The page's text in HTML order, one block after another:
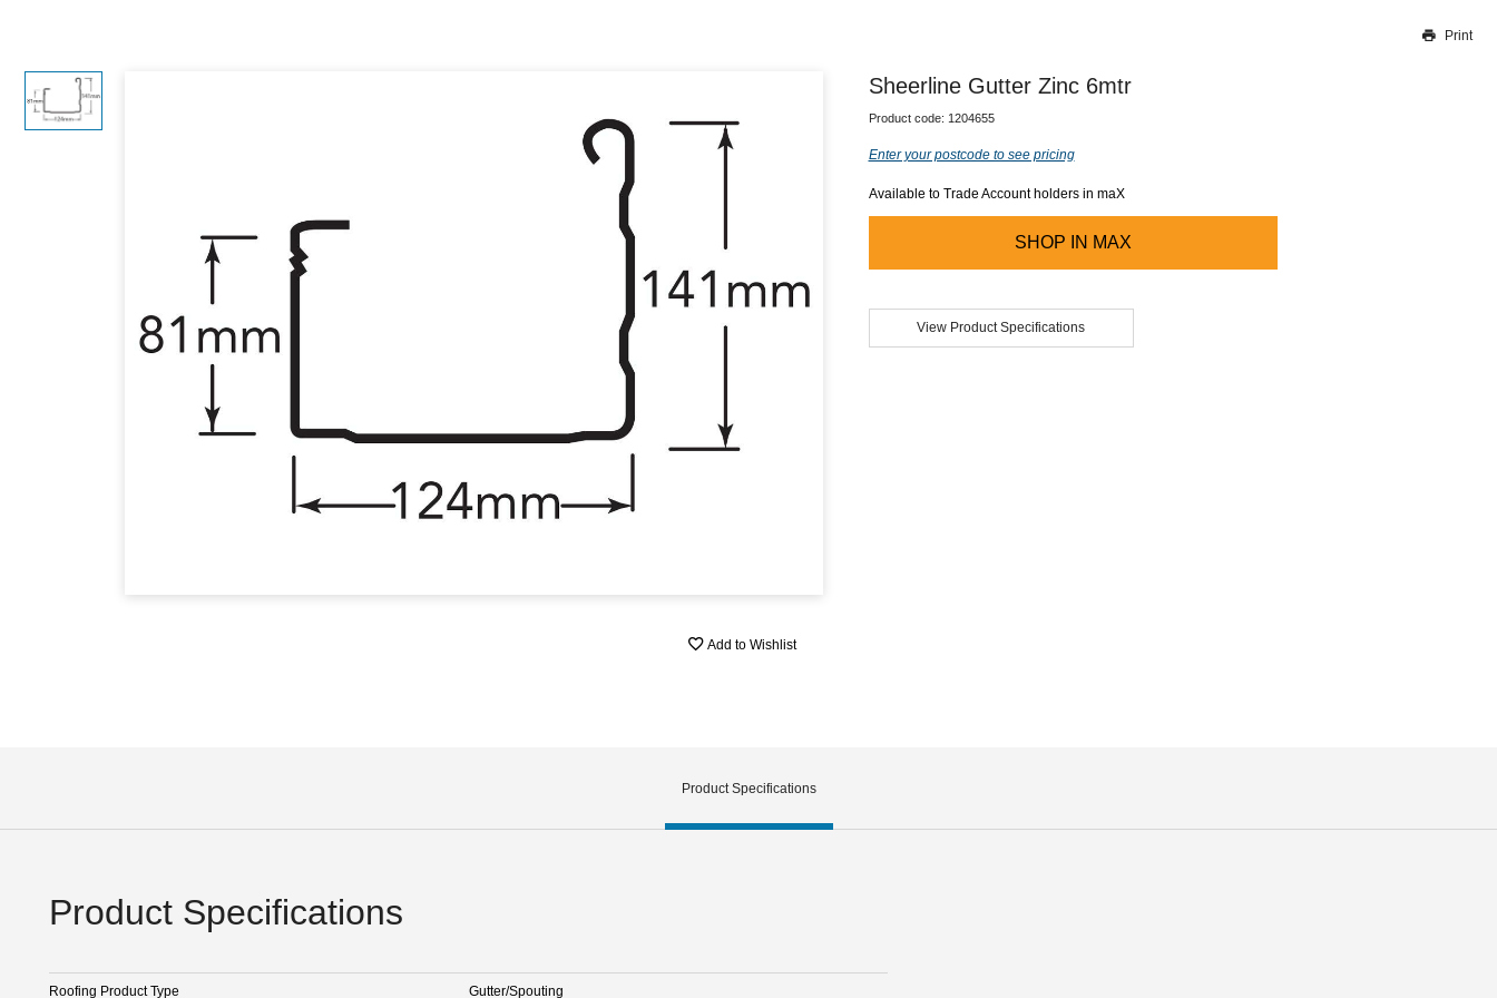
Our team will work to update this soon
Print
Add to Wishlist
Sheerline Gutter Zinc 6mtr
Product code: 1204655
Enter your postcode to see pricing
Available to Trade Account holders in maX
SHOP IN MAX
View Product Specifications
Product Specifications
Product Specifications
Roofing Product Type Gutter/Spouting